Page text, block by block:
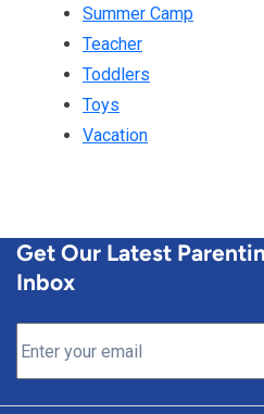
Summer Camp
Teacher
Toddlers
Toys
Vacation
Get Our Latest
Inbox